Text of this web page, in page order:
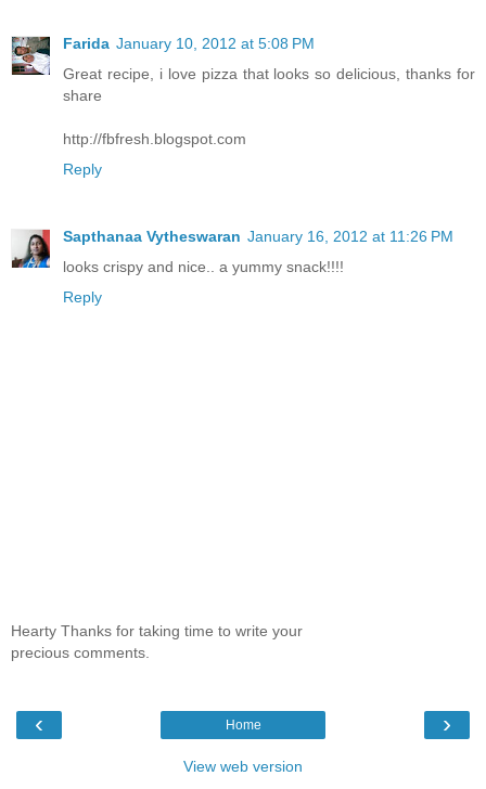
Farida January 10, 2012 at 5:08 PM
Great recipe, i love pizza that looks so delicious, thanks for
share
http://fbfresh.blogspot.com
Reply
Sapthanaa Vytheswaran January 16, 2012 at 11:26 PM
looks crispy and nice.. a yummy snack!!!!
Reply
Hearty Thanks for taking time to write your
precious comments.
‹ ›
Home
View web version